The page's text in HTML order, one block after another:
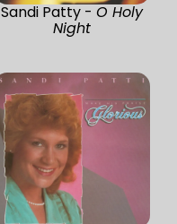
Sandi Patty - O Holy
Night